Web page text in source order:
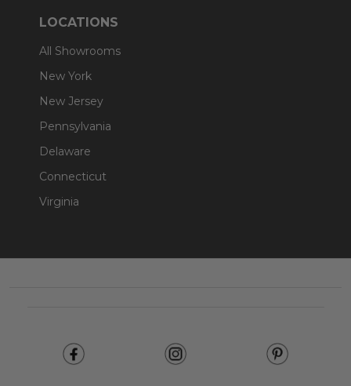
LOCATIONS
All Showrooms
New York
New Jersey
Pennsylvania
Delaware
Connecticut
Virginia